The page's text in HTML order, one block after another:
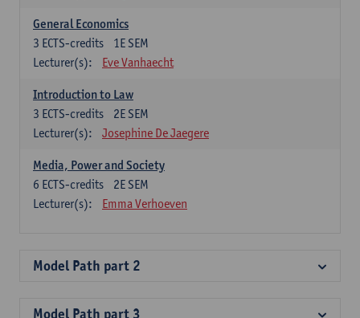
General Economics
1E SEM
3 ECTS-credits
Lecturer(s):
Eve Vanhaecht
Introduction to Law
2E SEM
3 ECTS-credits
Lecturer(s):
Josephine De Jaegere
Media, Power and Society
2E SEM
6 ECTS-credits
Lecturer(s):
Emma Verhoeven
Model Path part 2
Model Path part 3